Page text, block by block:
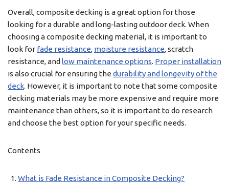
Overall, composite decking is a great option for those
looking for a durable and long-lasting outdoor deck. When
choosing a composite decking material, it is important to
look for fade resistance, moisture resistance, scratch
resistance, and low maintenance options. Proper installation
is also crucial for ensuring the durability and longevity of the
deck. However, it is important to note that some composite
decking materials may be more expensive and require more
maintenance than others, so it is important to do research
and choose the best option for your specific needs.
Contents
What is Fade Resistance in Composite Decking?